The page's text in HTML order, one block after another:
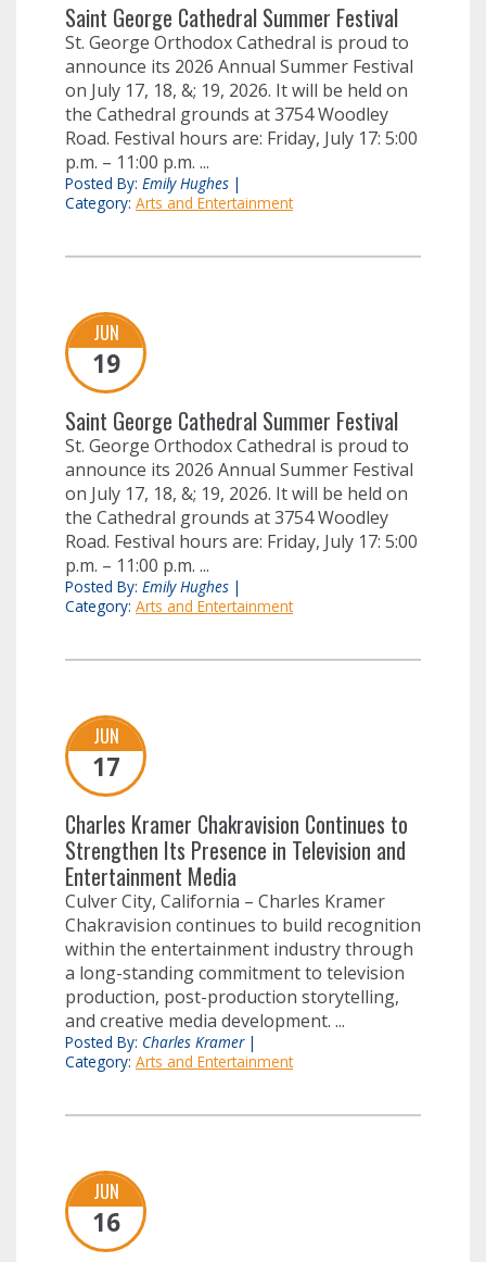
Saint George Cathedral Summer Festival
St. George Orthodox Cathedral is proud to
announce its 2026 Annual Summer Festival
on July 17, 18, &; 19, 2026. It will be held on
the Cathedral grounds at 3754 Woodley
Road. Festival hours are: Friday, July 17: 5:00
p.m. – 11:00 p.m. ...
Posted By: Emily Hughes |
Category: Arts and Entertainment
JUN
19
Saint George Cathedral Summer Festival
St. George Orthodox Cathedral is proud to
announce its 2026 Annual Summer Festival
on July 17, 18, &; 19, 2026. It will be held on
the Cathedral grounds at 3754 Woodley
Road. Festival hours are: Friday, July 17: 5:00
p.m. – 11:00 p.m. ...
Posted By: Emily Hughes |
Category: Arts and Entertainment
JUN
17
Charles Kramer Chakravision Continues to
Strengthen Its Presence in Television and
Entertainment Media
Culver City, California – Charles Kramer
Chakravision continues to build recognition
within the entertainment industry through
a long-standing commitment to television
production, post-production storytelling,
and creative media development. ...
Posted By: Charles Kramer|
Category: Arts and Entertainment
JUN
16